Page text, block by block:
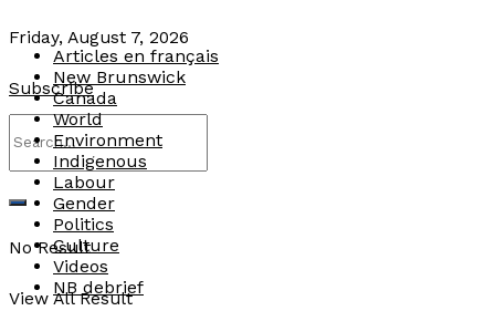
Friday, August 7, 2026
Subscribe
No Result
View All Result
Articles en français
New Brunswick
Canada
World
Environment
Indigenous
Labour
Gender
Politics
Culture
Videos
NB debrief